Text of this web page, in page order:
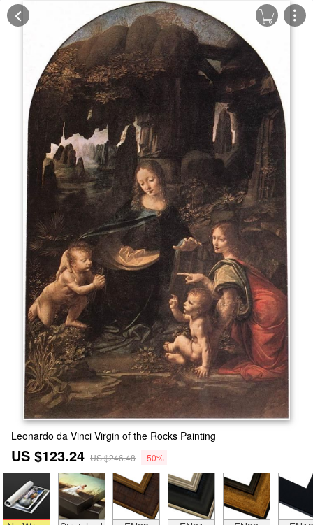
Leonardo da Vinci Virgin of the Rocks Painting
US $123.24 US $246.48 -50%